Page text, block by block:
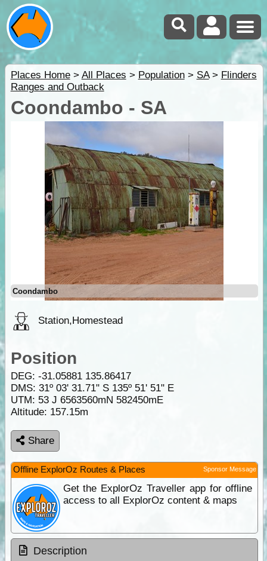
Places Home> All Places > Population> SA> Flinders
Ranges and Outback
Coondambo - SA
Coondambo
Station,Homestead
Position
DEG: -31.05881 135.86417
DMS: 31º 03' 31.71" S 135º 51' 51" E
UTM: 53 J 6563560mN 582450mE
Altitude: 157.15m
Share
Offline ExplorOz Routes & Places Sponsor Message
Get the ExplorOz Traveller app for offline
access to all ExplorOz content & maps
Description